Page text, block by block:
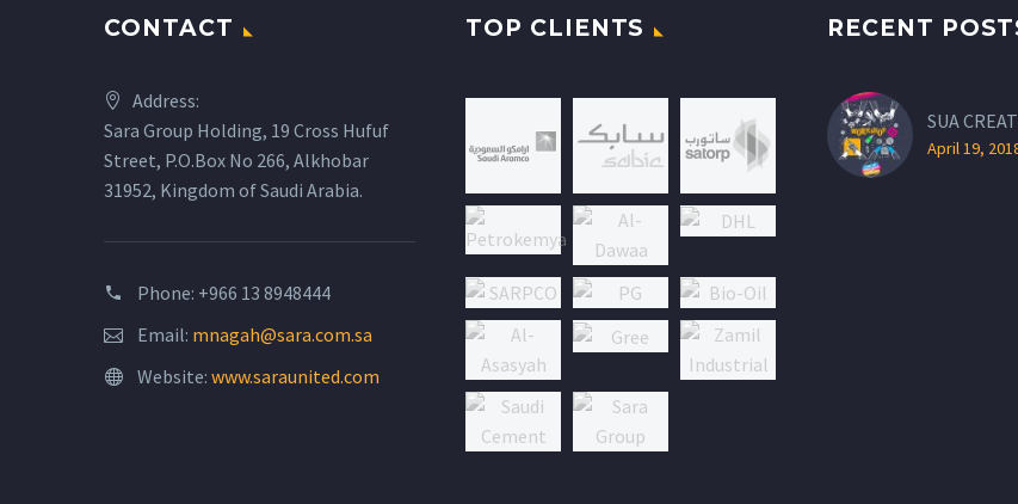
CONTACT
Address:
Sara Group Holding, 19 Cross Hufuf
Street, P.O.Box No 266, Alkhobar
31952, Kingdom of Saudi Arabia.
Phone: +966 13 8948444
Email: mnagah@sara.com.sa
Website: www.saraunited.com
TOP CLIENTS RECENT
SUA
April 19,